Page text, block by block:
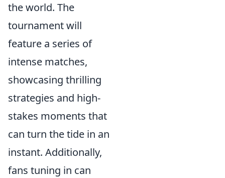
the world. The
tournament will
feature a series of
intense matches,
showcasing thrilling
strategies and high-
stakes moments that
can turn the tide in an
instant. Additionally,
fans tuning in can